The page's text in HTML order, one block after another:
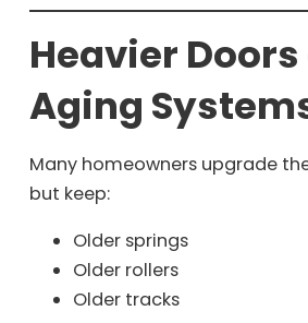
Heavier Doors
Aging
Many homeowners upgrade
but keep:
Older springs
Older rollers
Older tracks